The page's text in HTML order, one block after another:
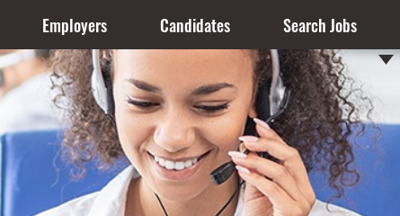
Employers Candidates Search Jobs